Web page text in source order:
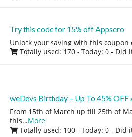
Try this code for 15% off Appsero
Unlock your saving with this
Totally used: 170 - Today: 0 - Did
weDevs Birthday – Up To 45% OFF
From 15th of March up till 25th of
this...More
Totally used: 100 - Today: 0 - Did